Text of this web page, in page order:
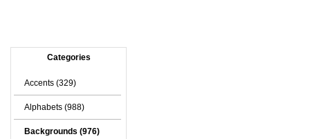
Categories
Accents (329)
Alphabets (988)
Backgrounds (976)